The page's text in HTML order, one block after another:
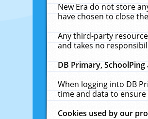
New Era do not store
have chosen to close
Any third-party
and takes no
DB Primary,
When logging into DB
time and data to
Cookies used by our